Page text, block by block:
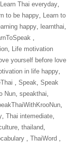
Learn Thai everyday,
to be happy, Learn to
happy, learnthai,
,
, Life motivation
yourself before love
in life happy,
, Speak, Speak
Nun, speakthai,
,
, Thai intemediate,
, thailand,
, ‎ThaiWord‬ ‪ ,